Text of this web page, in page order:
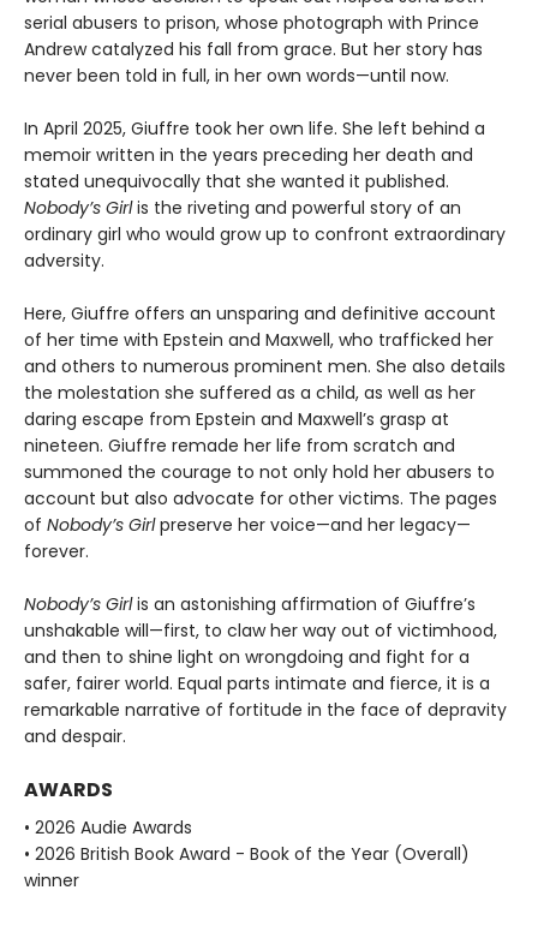
serial abusers to prison, whose photograph with Prince
Andrew catalyzed his fall from grace. But her story has
never been told in full, in her own words—until now.
In April 2025, Giuffre took her own life. She left behind a
memoir written in the years preceding her death and
stated unequivocally that she wanted it published.
Nobody’s Girlis the riveting and powerful story of an
ordinary girl who would grow up to confront extraordinary
adversity.
Here, Giuffre offers an unsparing and definitive account
of her time with Epstein and Maxwell, who trafficked her
and others to numerous prominent men. She also details
the molestation she suffered as a child, as well as her
daring escape from Epstein and Maxwell’s grasp at
nineteen. Giuffre remade her life from scratch and
summoned the courage to not only hold her abusers to
account but also advocate for other victims. The pages
of Nobody’s Girlpreserve her voice—and her legacy—
forever.
Nobody’s Girlis an astonishing affirmation of Giuffre’s
unshakable will—first, to claw her way out of victimhood,
and then to shine light on wrongdoing and fight for a
safer, fairer world. Equal parts intimate and fierce, it is a
remarkable narrative of fortitude in the face of depravity
and despair.
AWARDS
• 2026 Audie Awards
• 2026 British Book Award - Book of the Year (Overall)
winner